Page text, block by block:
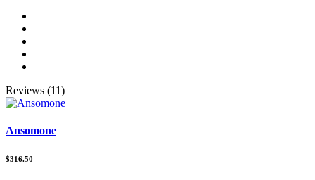
Reviews (11)
Ansomone
$316.50